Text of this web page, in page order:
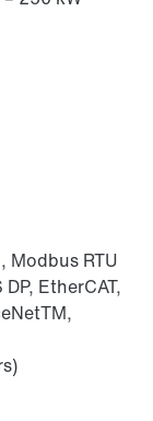
Modbus RTU
EtherCAT,